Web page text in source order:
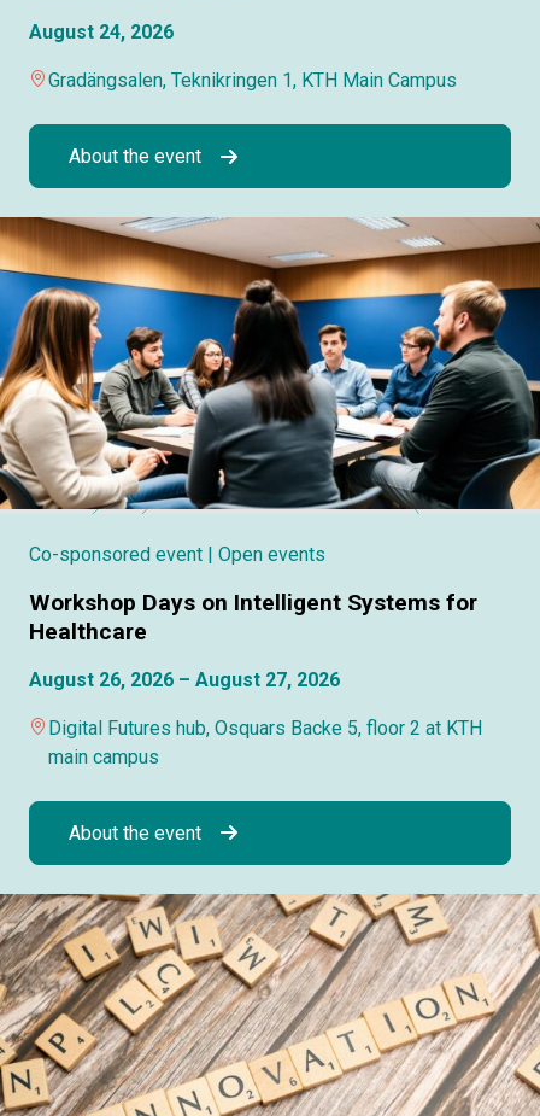
August 24, 2026
Gradängsalen, Teknikringen 1, KTH Main Campus
About the event
Co-sponsored event | Open events
Workshop Days on Intelligent Systems for
Healthcare
August 26, 2026 – August 27, 2026
Digital Futures hub, Osquars Backe 5, floor 2 at KTH
main campus
About the event